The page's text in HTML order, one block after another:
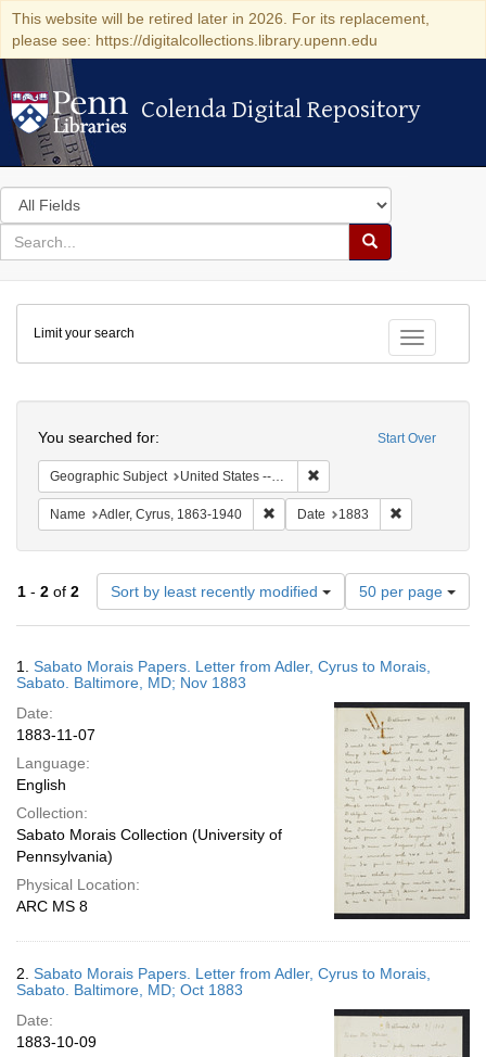
This website will be retired later in 2026. For its replacement,
please see: https://digitalcollections.library.upenn.edu
Colenda Digital Repository
Colenda Digital Repository
Search
in
for
search
Search
Colenda
Digital
Repository
Toggle
Limit your search
Start Over
You searched for:
Geographic Subject United States -- Maryland
Name Adler, Cyrus, 1863-1940 Remove constraint Name: Adler,
Date 1883
1 - 2 of 2 Sort by least recently modified
Number
of
results
display
page
50 per page
Results
1. Sabato Morais Papers. Letter from Adler, Cyrus to Morais,
Sabato. Baltimore, MD; Nov 1883
Date:
1883-11-07
Language:
English
Collection:
Sabato Morais Collection (University of
Pennsylvania)
Physical Location:
ARC MS 8
2. Sabato Morais Papers. Letter from Adler, Cyrus to Morais,
Sabato. Baltimore, MD; Oct 1883
Date:
1883-10-09